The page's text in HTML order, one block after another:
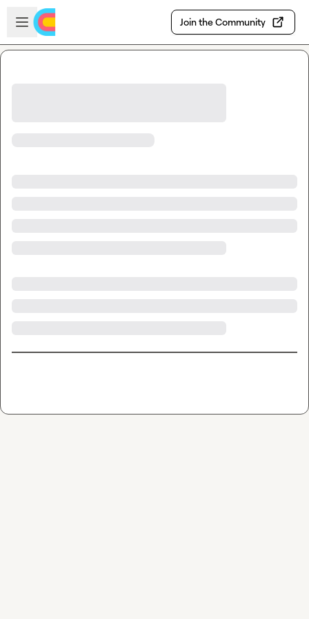
Skip to main content
Open sidebar
Join the Community